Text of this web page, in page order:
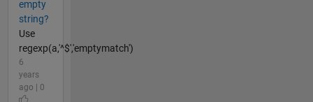
empty
string?
Use
regexp(a,'^$','emptymatch')
6
years
ago | 0